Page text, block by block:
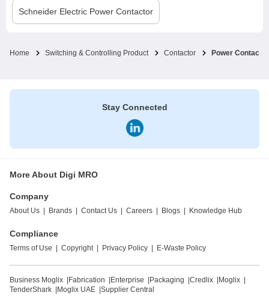
Schneider Electric Power Contactor
Home Switching & Controlling Product Contactor Power Contactor
Stay Connected
More About Digi MRO
Company
About Us Brands Contact Us Careers Blogs Knowledge Hub
Compliance
Terms of Use Copyright Privacy Policy E-Waste Policy
Business Moglix Fabrication Enterprise Packaging Credlix Moglix
TenderShark
Moglix UAE Supplier Central